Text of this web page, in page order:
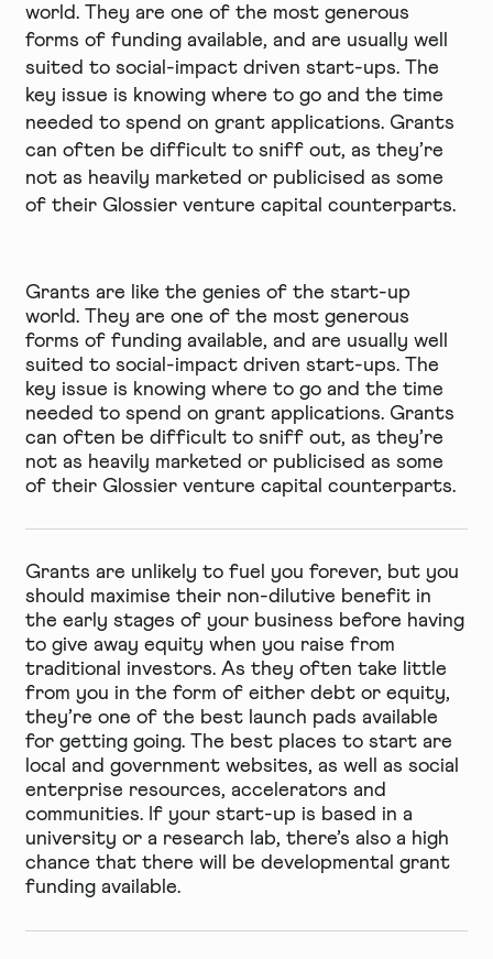
world. They are one of the most generous
forms of funding available, and are usually well
suited to social-impact driven start-ups. The
key issue is knowing where to go and the time
needed to spend on grant applications. Grants
can often be difficult to sniff out, as they’re
not as heavily marketed or publicised as some
of their Glossier venture capital counterparts.
Grants are like the genies of the start-up
world. They are one of the most generous
forms of funding available, and are usually well
suited to social-impact driven start-ups. The
key issue is knowing where to go and the time
needed to spend on grant applications. Grants
can often be difficult to sniff out, as they’re
not as heavily marketed or publicised as some
of their Glossier venture capital counterparts.
Grants are unlikely to fuel you forever, but you
should maximise their non-dilutive benefit in
the early stages of your business before having
to give away equity when you raise from
traditional investors. As they often take little
from you in the form of either debt or equity,
they’re one of the best launch pads available
for getting going. The best places to start are
local and government websites, as well as social
enterprise resources, accelerators and
communities. If your start-up is based in a
university or a research lab, there’s also a high
chance that there will be developmental grant
funding available.